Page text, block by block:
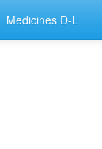
Medicines D-L